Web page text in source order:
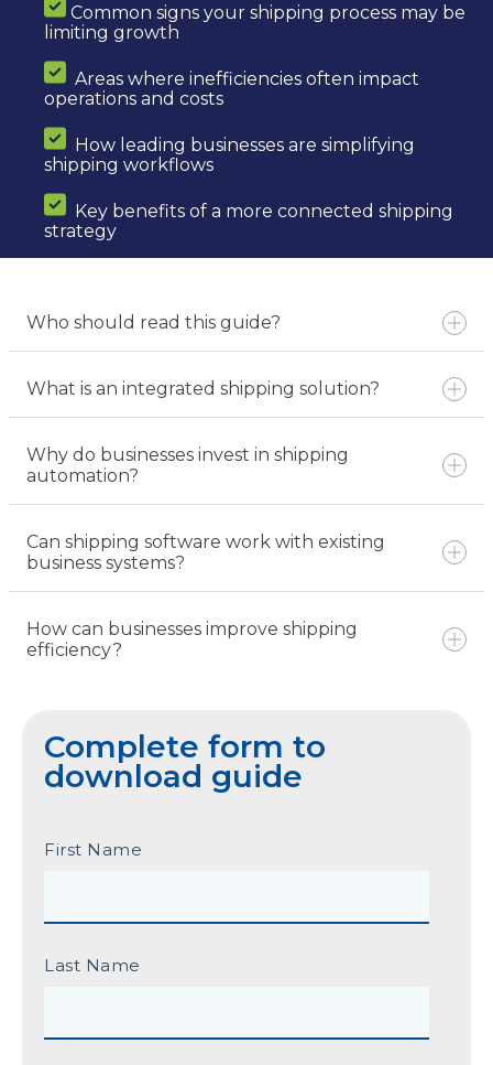
Common signs your shipping process may be
limiting growth
Areas where inefficiencies often impact
operations and costs
How leading businesses are simplifying
shipping workflows
Key benefits of a more connected shipping
strategy
Who should read this guide?
What is an integrated shipping solution?
Why do businesses invest in shipping
automation?
Can shipping software work with existing
business systems?
How can businesses improve shipping
efficiency?
Complete form to
download guide
First Name
Last Name